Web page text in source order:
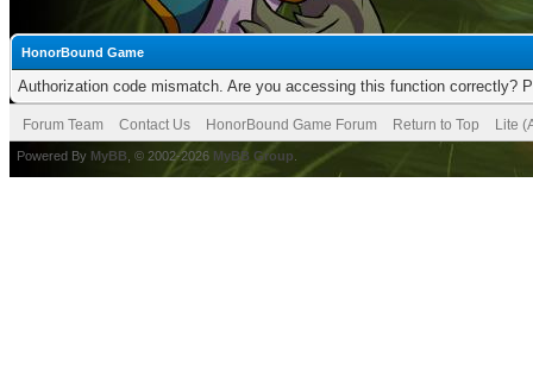
HonorBound Game
Authorization code mismatch. Are you accessing this function correctly?
Forum Team Contact Us HonorBound Game Forum Return to Top Lite
Powered By MyBB , © 2002-2026 MyBB Group